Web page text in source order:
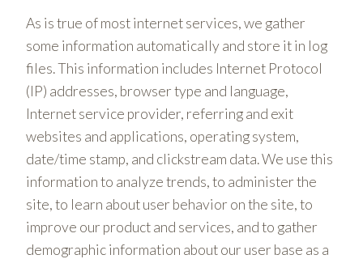
As is true of most internet services, we gather
some information automatically and store it in log
files. This information includes Internet Protocol
(IP) addresses, browser type and language,
Internet service provider, referring and exit
websites and applications, operating system,
date/time stamp, and clickstream data. We use this
information to analyze trends, to administer the
site, to learn about user behavior on the site, to
improve our product and services, and to gather
demographic information about our user base as a